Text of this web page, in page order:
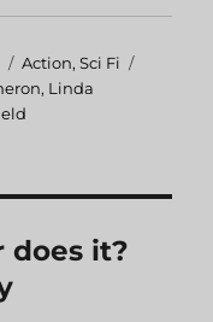
Categories
Action,Sci Fi
, Linda
does it?